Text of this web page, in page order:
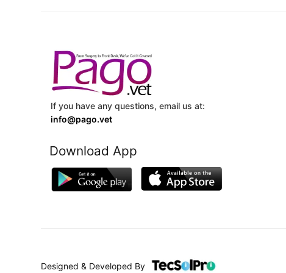
If you have any questions, email us at:
info@pago.vet
Download App
Designed & Developed By